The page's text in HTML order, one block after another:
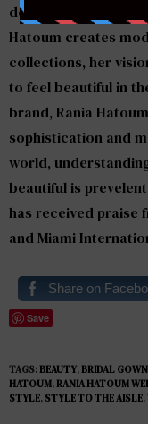
debut on our
Hatoum creates
collections, her
to feel beautiful in
brand, Rania
sophistication and
world,
beautiful is
has received praise
and Miami
Share on
Save
TAGS:BEAUTY,BRIDAL
HATOUM,RANIA HATOUM
STYLE, STYLE TO THE AISLE,